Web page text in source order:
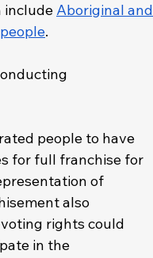
include Aboriginal and
.
people to have
for full franchise for
of
also
rights could
in the